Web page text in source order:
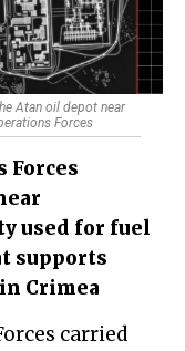
Atan oil depot near
Forces
Forces
used for fuel
supports
Crimea